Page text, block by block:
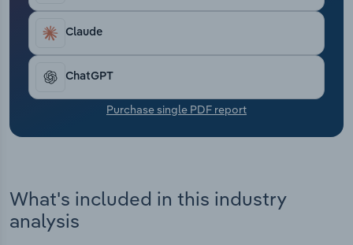
Claude
ChatGPT
Purchase single PDF report
What's included in this industry
analysis
Transportation and Warehousing
Utilities
Wholesale Trade